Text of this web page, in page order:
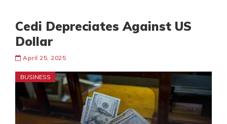
Cedi Depreciates Against US
Dollar
April 25, 2025
BUSINESS